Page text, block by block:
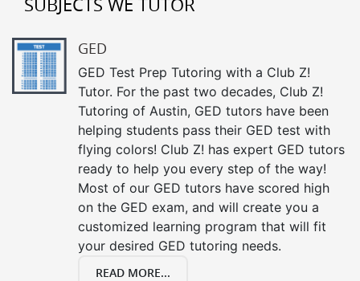
GED
GED Test Prep Tutoring with a Club Z!
Tutor. For the past two decades, Club Z!
Tutoring of Austin, GED tutors have been
helping students pass their GED test with
flying colors! Club Z! has expert GED tutors
ready to help you every step of the way!
Most of our GED tutors have scored high
on the GED exam, and will create you a
customized learning program that will fit
your desired GED tutoring needs.
READ MORE...